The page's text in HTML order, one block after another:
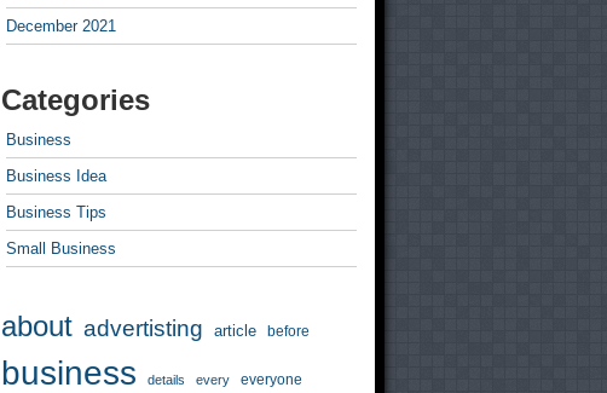
December 2021
Categories
Business
Business Idea
Business Tips
Small Business
about advertisting article before
business details every everyone